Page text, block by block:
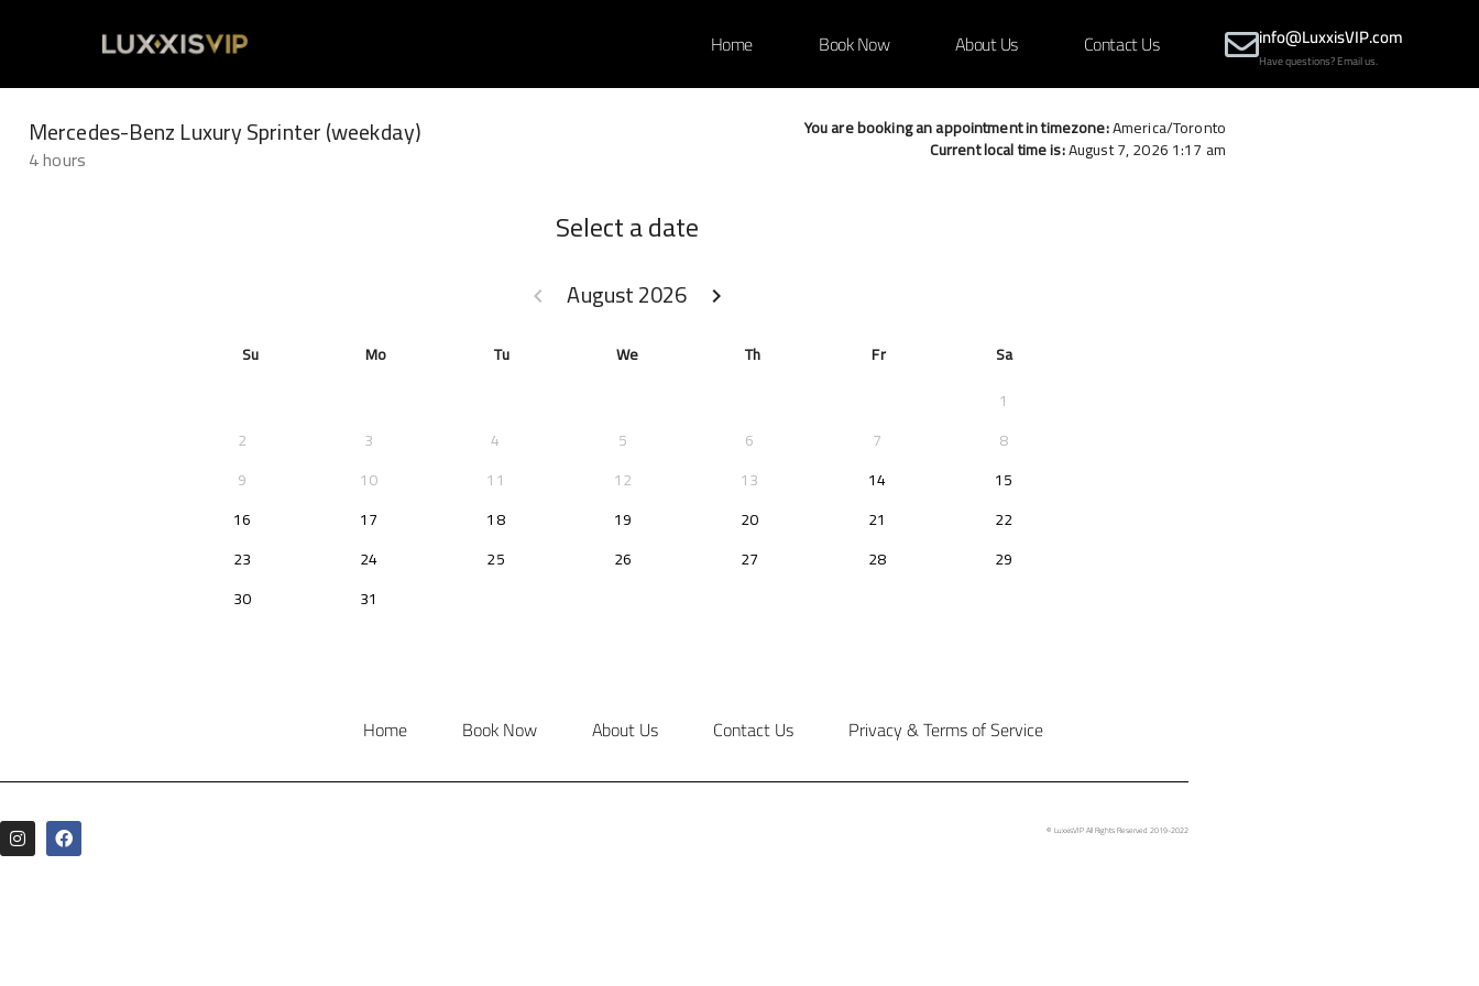
Home Book Now About Us Contact Us info@LuxxisVIP.com
Have questions? Email us.
Home Book Now About Us Contact Us Privacy & Terms of Service
© LuxxisVIP All Rights Reserved 2019-2022